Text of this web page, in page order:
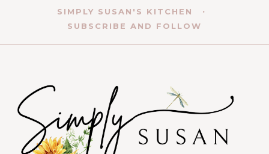
SIMPLY SUSAN'S KITCHEN
SUBSCRIBE AND FOLLOW